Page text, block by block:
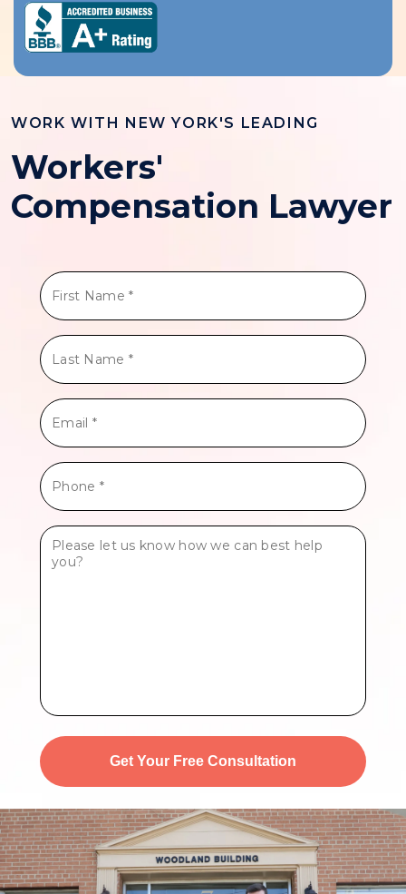
WORK WITH NEW YORK'S LEADING
Workers'
Compensation Lawyer
First
Name
Last
Name
Email
*
Phone
*
Tell
Us